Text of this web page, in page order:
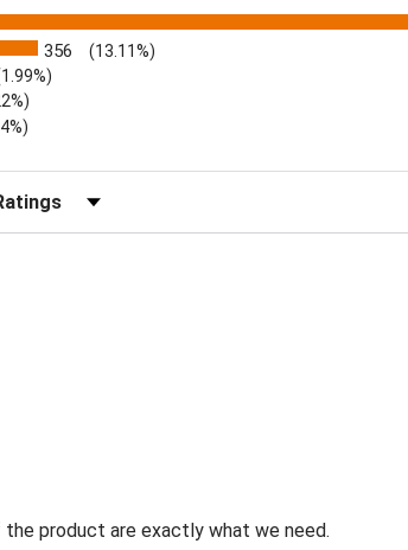
356 (13.11%)
Reviews by Rating
product are exactly what we need.